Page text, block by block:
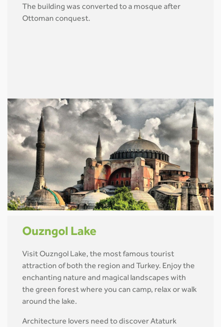
The building was converted to a mosque after
Ottoman conquest.
Ouzngol Lake
Visit Ouzngol Lake, the most famous tourist
attraction of both the region and Turkey. Enjoy the
enchanting nature and magical landscapes with
the green forest where you can camp, relax or walk
around the lake.
Architecture lovers need to discover Ataturk